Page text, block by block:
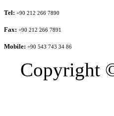
Tel: +90 212 266 7890
Fax: +90 212 266 7891
Mobile: +90 543 743 34 86
Copyright